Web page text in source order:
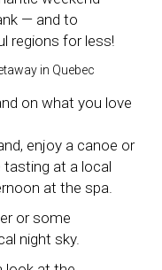
— and to
regions for less!
in Quebec
on what you love
enjoy a canoe or
at a local
at the spa.
or some
night sky.